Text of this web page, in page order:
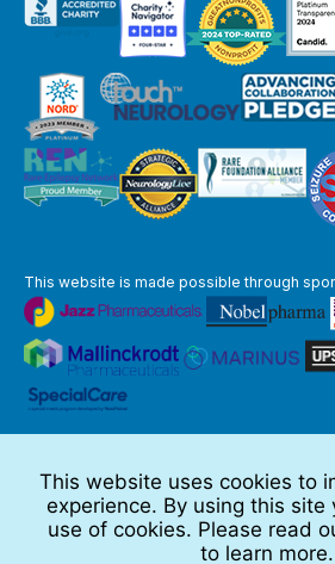
This website is made possible through
Full Disclaimer
© 2026 TSC Alliance
This website uses cookies to
experience. By using this site
use of cookies. Please read
to learn more.